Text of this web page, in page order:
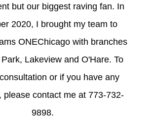
but our biggest raving fan. In
2020, I brought my team to
ONEChicago with branches
Lakeview and O'Hare. To
or if you have any
please contact me at 773-732-
9898.